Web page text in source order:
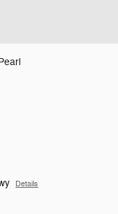
Details